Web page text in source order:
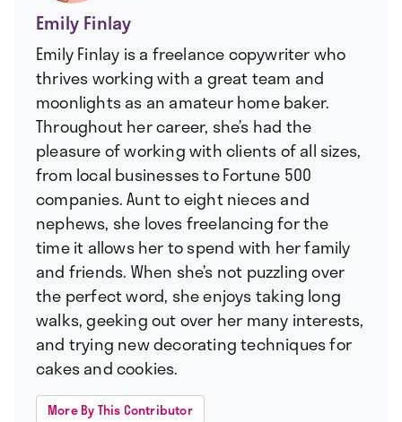
Emily Finlay
Emily Finlay is a freelance copywriter who
thrives working with a great team and
moonlights as an amateur home baker.
Throughout her career, she’s had the
pleasure of working with clients of all sizes,
from local businesses to Fortune 500
companies. Aunt to eight nieces and
nephews, she loves freelancing for the
time it allows her to spend with her family
and friends. When she’s not puzzling over
the perfect word, she enjoys taking long
walks, geeking out over her many interests,
and trying new decorating techniques for
cakes and cookies.
More By This Contributor